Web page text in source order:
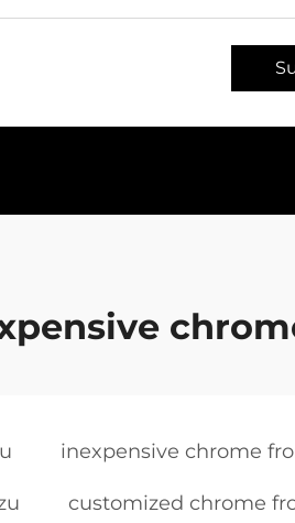
inexpensive chrome
customized chrome